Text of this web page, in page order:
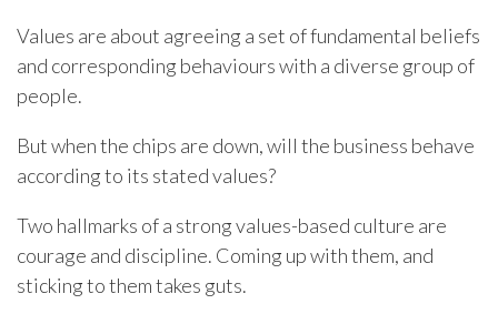
Values are about agreeing a set of fundamental beliefs
and corresponding behaviours with a diverse group of
people.
But when the chips are down, will the business behave
according to its stated values?
Two hallmarks of a strong values-based culture are
courage and discipline. Coming up with them, and
sticking to them takes guts.